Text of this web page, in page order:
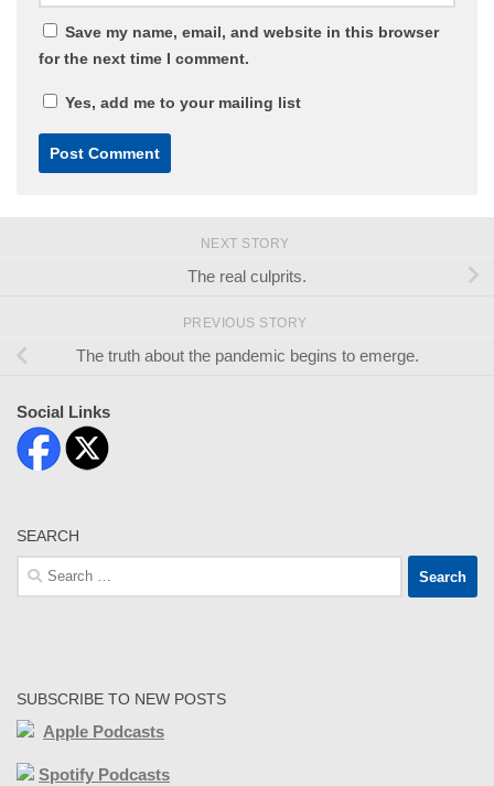
Save my name, email, and website in this browser
for the next time I comment.
Yes, add me to your mailing list
NEXT STORY
The real culprits.
PREVIOUS STORY
The truth about the pandemic begins to emerge.
Social Links
SEARCH
Search
for:
SUBSCRIBE TO NEW POSTS
Apple Podcasts
Spotify Podcasts